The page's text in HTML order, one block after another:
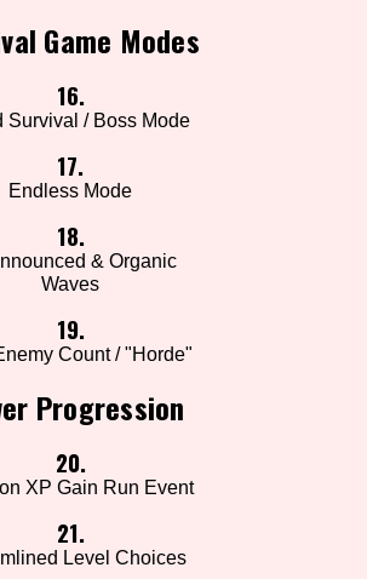
Game Modes
16.
Survival / Boss Mode
17.
Endless Mode
18.
& Organic
Waves
19.
Count / "Horde"
Progression
20.
XP Gain Run Event
21.
Level Choices